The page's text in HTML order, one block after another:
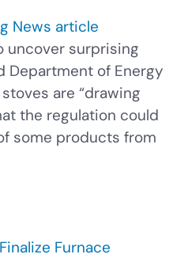
News article
uncover surprising
Department of Energy
are “drawing
the regulation could
some products from
Furnace